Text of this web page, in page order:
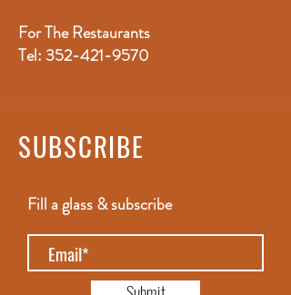
For The Restaurants
Tel: 352-421-9570
SUBSCRIBE
Fill a glass & subscribe